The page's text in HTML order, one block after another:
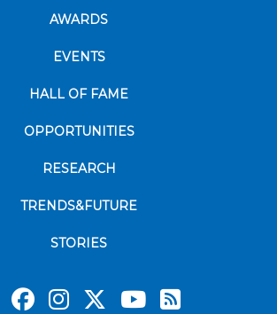
AWARDS
EVENTS
HALL OF FAME
OPPORTUNITIES
RESEARCH
TRENDS&FUTURE
STORIES